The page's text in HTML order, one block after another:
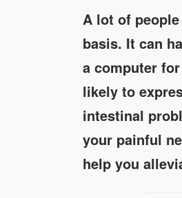
A lot of
basis. It can
a computer
likely to
intestinal
your painful
help you